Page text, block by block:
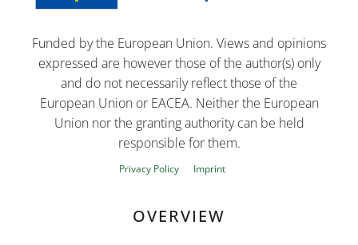
Funded by the European Union. Views and opinions
expressed are however those of the author(s) only
and do not necessarily reflect those of the
European Union or EACEA. Neither the European
Union nor the granting authority can be held
responsible for them.
Privacy Policy Imprint
OVERVIEW